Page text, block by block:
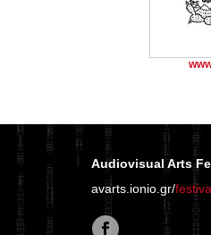
Audiovisual Arts
avarts.ionio.gr/